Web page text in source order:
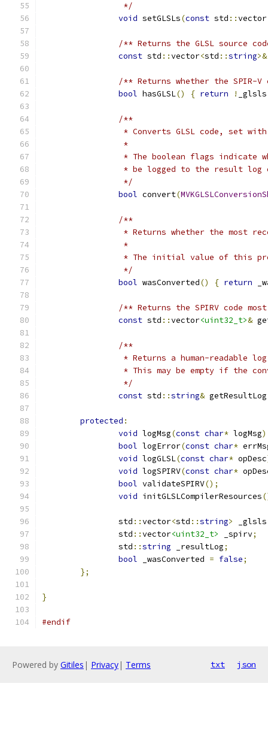
		 */
void setGLSLs(const std ::vector
/** Returns the GLSL source
const std ::vector<std ::string>&
/** Returns whether the SPIR-
bool hasGLSL() { return ! _glsls
/**
* Converts GLSL code, set
		 *
* The boolean flags
* be logged to the result
		 */
bool convert(
/**
* Returns whether the most
		 *
* The initial value of this
		 */
bool wasConverted() { return
/** Returns the SPIRV code
const std ::vector<uint32_t>&
/**
* Returns a human-readable
* This may be empty if the
		 */
const std ::string& getResultLog
protected :
void logMsg(const char* logMsg
bool logError(const char*
void logGLSL(const char* opDesc
void logSPIRV(const char*
bool validateSPIRV();
void initGLSLCompilerResources
		std
::vector<std ::string> _glsls
		std
::vector<uint32_t> _spirv;
		std
::string _resultLog;
bool _wasConverted = false;
};
}
#endif
Powered by Gitiles | Privacy| Terms txt json